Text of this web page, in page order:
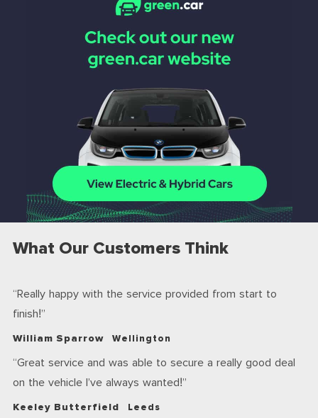
What Our Customers Think
Really happy with the service provided from start to
finish!
William Sparrow Wellington
Great service and was able to secure a really good deal
on the vehicle I’ve always wanted!
Keeley Butterfield Leeds